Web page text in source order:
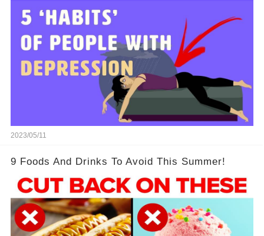
2023/05/11
9 Foods And Drinks To Avoid This Summer!